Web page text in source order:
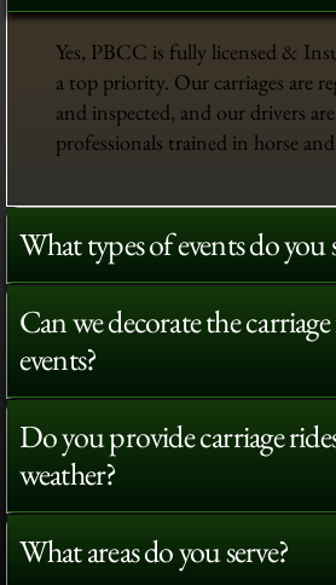
Yes, PBCC is fully licensed &
a top priority. Our carriages are
and inspected, and our drivers
professionals trained in horse
What types of events do you
Can we decorate the
events?
Do you provide carriage
weather?
What areas do you serve?